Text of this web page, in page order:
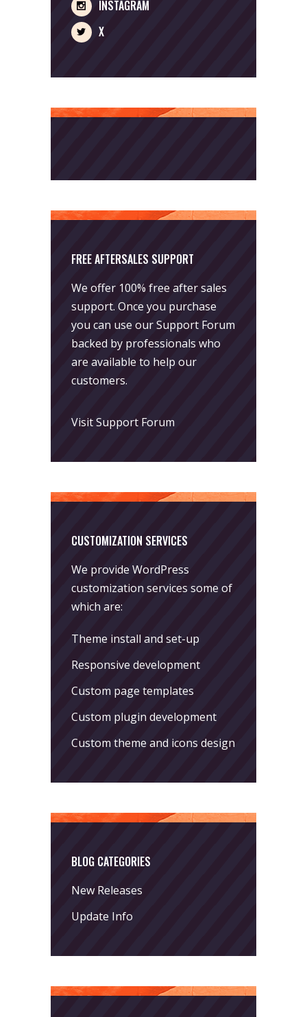
INSTAGRAM
X
FREE AFTERSALES SUPPORT
We offer 100% free after sales
support. Once you purchase
you can use ourSupport Forum
backed by professionals who
are available to help our
customers.
Visit Support Forum
CUSTOMIZATION SERVICES
We provide WordPress
customization services some of
which are:
Theme install and set-up
Responsive development
Custom page templates
Custom plugin development
Custom theme and icons design
BLOG CATEGORIES
New Releases
Update Info